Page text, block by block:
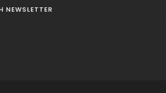
NEWSLETTER